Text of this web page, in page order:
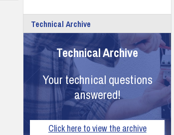
Technical Archive
Technical Archive
Your technical questions
answered!
Click here to view the archive